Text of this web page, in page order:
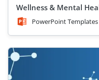
Wellness & Mental
PowerPoint Templates